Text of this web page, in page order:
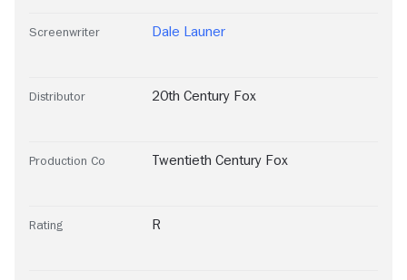
Screenwriter Dale Launer
Distributor 20th Century Fox
Production Co Twentieth Century Fox
Rating R